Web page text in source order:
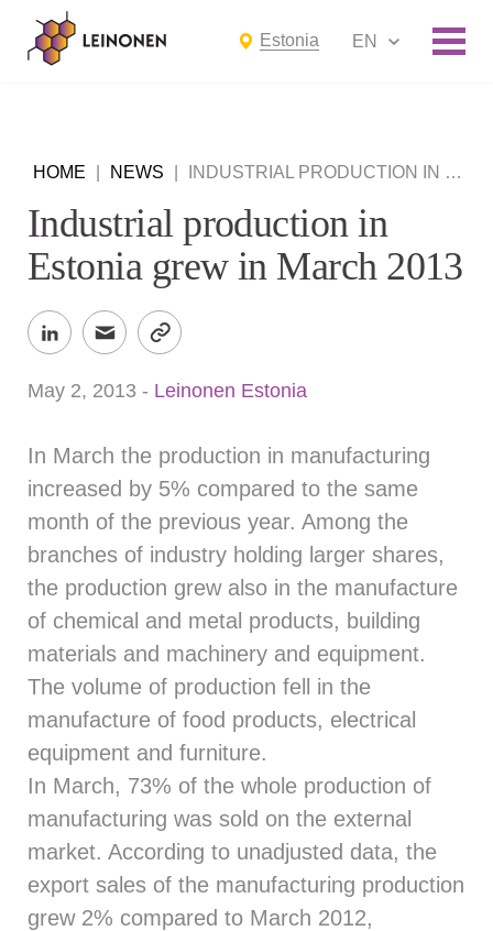
Estonia EN
HOME NEWS INDUSTRIAL PRODUCTION IN ESTONIA GREW IN MARCH 2013
Industrial production in
Estonia grew in March 2013
May 2, 2013 - Leinonen Estonia
In March the production in manufacturing
increased by 5% compared to the same
month of the previous year. Among the
branches of industry holding larger shares,
the production grew also in the manufacture
of chemical and metal products, building
materials and machinery and equipment.
The volume of production fell in the
manufacture of food products, electrical
equipment and furniture.
In March, 73% of the whole production of
manufacturing was sold on the external
market. According to unadjusted data, the
export sales of the manufacturing production
grew 2% compared to March 2012,